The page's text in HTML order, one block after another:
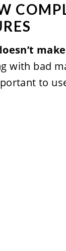
with bad
to